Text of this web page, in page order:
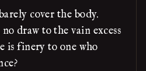
cover the body.
draw to the vain excess
is finery to one who